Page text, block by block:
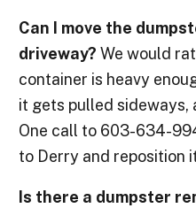
Can I move the
driveway? We would
container is heavy
it gets pulled sideways,
One call to 603-634-
to Derry and reposition
Is there a dumpster